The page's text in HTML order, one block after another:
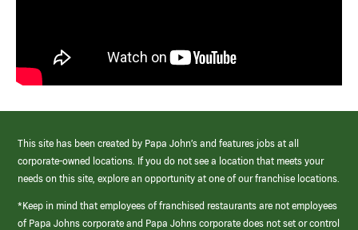
This site has been created by Papa John’s and features jobs at all
corporate-owned locations. If you do not see a location that meets your
needs on this site, explore an opportunity at one of our franchise locations.
*Keep in mind that employees of franchised restaurants are not employees
of Papa Johns corporate and Papa Johns corporate does not set or control